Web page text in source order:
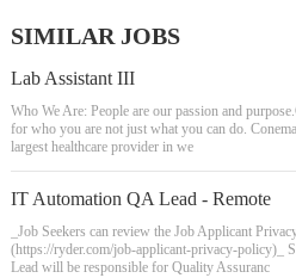
SIMILAR JOBS
Lab Assistant III
Who We Are: People are our passion and
for who you are not just what you can do.
largest healthcare provider in we
IT Automation QA Lead - Remote
_Job Seekers can review the Job Applicant
(https://ryder.com/job-applicant-privacy-
Lead will be responsible for Quality Assuranc